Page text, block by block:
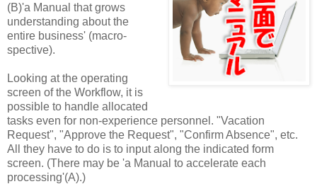
(B)'a Manual that grows
understanding about the
entire business' (macro-
spective).
Looking at the operating
screen of the Workflow, it is
possible to handle allocated
tasks even for non-experience personnel. "Vacation
Request", "Approve the Request", "Confirm Absence", etc.
All they have to do is to input along the indicated form
screen. (There may be 'a Manual to accelerate each
processing'(A).)